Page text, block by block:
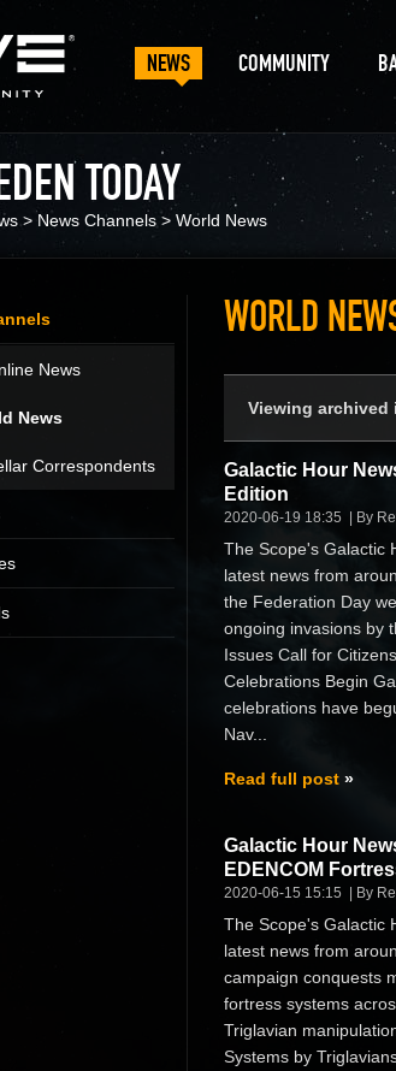
NEWS COMMUNITY
TODAY
> News Channels > World News
WORLD
Viewing archived
Galactic Hour
Edition
2020-06-19 18:35 By
The Scope's Galactic
latest news from
the Federation Day
ongoing invasions by
Issues Call for
Celebrations Begin
celebrations have
Nav...
Read full post
Galactic Hour
EDENCOM
2020-06-15 15:15 By
The Scope's Galactic
latest news from
campaign conquests
fortress systems
Triglavian
Systems by
News
News
Correspondents